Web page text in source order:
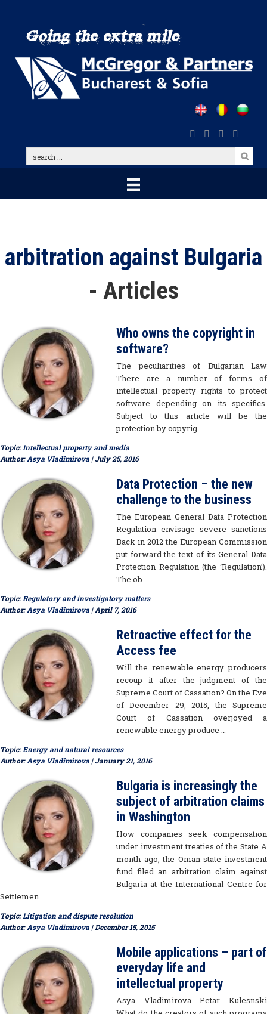
content
search
...
arbitration against Bulgaria
- Articles
Who owns the copyright in
software?
The peculiarities of Bulgarian Law
There are a number of forms of
intellectual property rights to protect
software depending on its specifics.
Subject to this article will be the
protection by copyrig …
Topic:Intellectual property and media
Author:Asya Vladimirova | July 25, 2016
Data Protection – the new
challenge to the business
The European General Data Protection
Regulation envisage severe sanctions
Back in 2012 the European Commission
put forward the text of its General Data
Protection Regulation (the ‘Regulation’).
The ob …
Topic:Regulatory and investigatory matters
Author:Asya Vladimirova | April 7, 2016
Retroactive effect for the
Access fee
Will the renewable energy producers
recoup it after the judgment of the
Supreme Court of Cassation? On the Eve
of December 29, 2015, the Supreme
Court of Cassation overjoyed a
renewable energy produce …
Topic:Energy and natural resources
Author:Asya Vladimirova | January 21, 2016
Bulgaria is increasingly the
subject of arbitration claims
in Washington
How companies seek compensation
under investment treaties of the State A
month ago, the Oman state investment
fund filed an arbitration claim against
Bulgaria at the International Centre for
Settlemen …
Topic:Litigation and dispute resolution
Author:Asya Vladimirova | December 15, 2015
Mobile applications – part of
everyday life and
intellectual property
Asya Vladimirova Petar Kulesnski